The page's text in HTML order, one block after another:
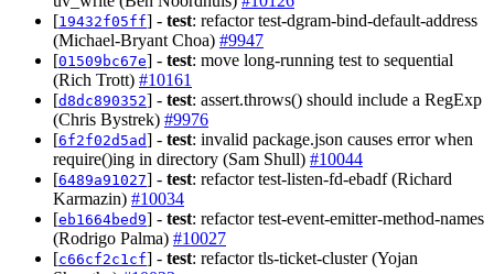
[19432f05ff] - test: refactor test-dgram-bind-default-address
(Michael-Bryant Choa) #9947
[01509bc67e] - test: move long-running test to sequential
(Rich Trott) #10161
[d8dc890352] - test: assert.throws() should include a RegExp
(Chris Bystrek) #9976
[6f2f02d5ad] - test: invalid package.json causes error when
require()ing in directory (Sam Shull) #10044
[6489a91027] - test: refactor test-listen-fd-ebadf (Richard
Karmazin) #10034
[eb1664bed9] - test: refactor test-event-emitter-method-names
(Rodrigo Palma) #10027
[c66cf2c1cf] - test: refactor tls-ticket-cluster (Yojan